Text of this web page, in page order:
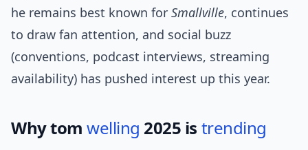
he remains best known for Smallville, continues
to draw fan attention, and social buzz
(conventions, podcast interviews, streaming
availability) has pushed interest up this year.
Why tomwelling 2025 is trending